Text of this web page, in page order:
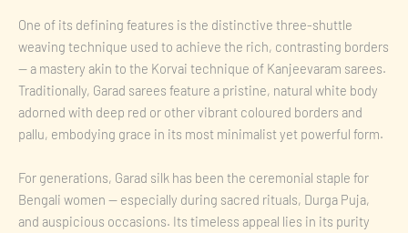
One of its defining features is the distinctive three-shuttle
weaving technique used to achieve the rich, contrasting borders
— a mastery akin to the Korvai technique of Kanjeevaram sarees.
Traditionally, Garad sarees feature a pristine, natural white body
adorned with deep red or other vibrant coloured borders and
pallu, embodying grace in its most minimalist yet powerful form.
For generations, Garad silk has been the ceremonial staple for
Bengali women — especially during sacred rituals, Durga Puja,
and auspicious occasions. Its timeless appeal lies in its purity